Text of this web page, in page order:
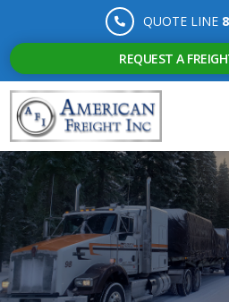
QUOTE LINE
REQUEST A